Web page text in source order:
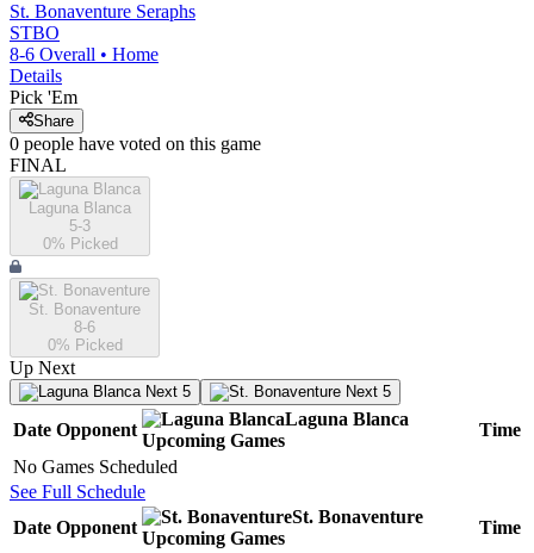
St. Bonaventure Seraphs
STBO
8-6 Overall • Home
Details
Pick 'Em
Share
0 people have voted on this game
FINAL
Laguna Blanca
5-3
0% Picked
St. Bonaventure
8-6
0% Picked
Up Next
Next 5 Next 5
Date Opponent
Laguna Blanca
Upcoming Games
Time
No Games Scheduled
See Full Schedule
Date Opponent
St. Bonaventure
Upcoming Games
Time